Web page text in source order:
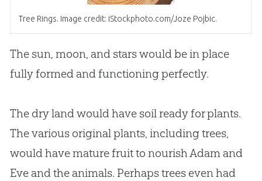
Tree Rings. Image credit: iStockphoto.com/Joze Pojbic.
The sun, moon, and stars would be in place
fully formed and functioning perfectly.
The dry land would have soil ready for plants.
The various original plants, including trees,
would have mature fruit to nourishAdam and
Eveand the animals. Perhaps trees even had